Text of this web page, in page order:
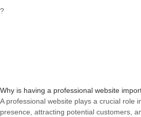
?
Why is having a professional website
A professional website plays a crucial role
presence, attracting potential customers,